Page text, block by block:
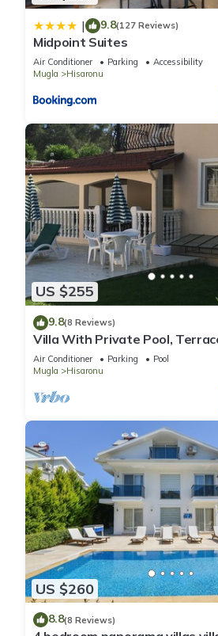
| 9.8(127 Reviews)
Midpoint Suites
Air Conditioner Parking
Accessibility
Mugla
Hisaronu
US $255
9.8(8 Reviews)
Villa With Private Pool,
Covered Games Area.
Air Conditioner Parking
Pool
Mugla
Hisaronu
US $260
8.8(8 Reviews)